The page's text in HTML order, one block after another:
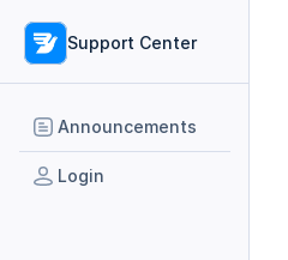
Support Center
Announcements
Login